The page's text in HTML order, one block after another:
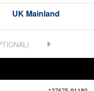
UK Mainland